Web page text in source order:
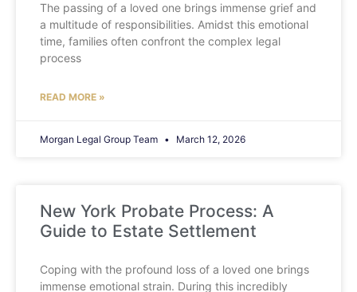
The passing of a loved one brings immense grief and
a multitude of responsibilities. Amidst this emotional
time, families often confront the complex legal
process
READ MORE »
Morgan Legal Group Team March 12, 2026
New York Probate Process: A
Guide to Estate Settlement
Coping with the profound loss of a loved one brings
immense emotional strain. During this incredibly